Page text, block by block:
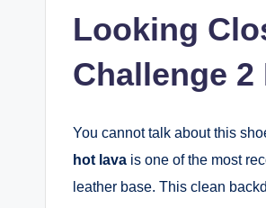
Looking
Challenge 2
You cannot talk about this
hot lava is one of the most
leather base. This clean